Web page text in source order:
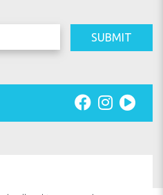
SUBMIT